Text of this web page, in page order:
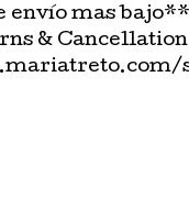
envío mas
&